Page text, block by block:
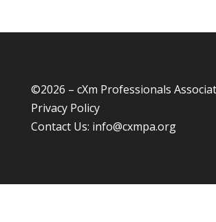
©2026 – cXm Professionals
Privacy Policy
Contact Us: info@cxmpa.org